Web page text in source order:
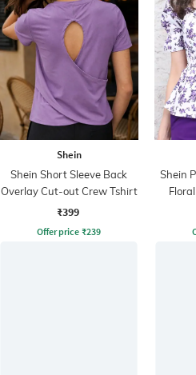
Shein
Shein Short Sleeve Back
Overlay Cut-out Crew Tshirt
₹399
Offer price ₹239
Shein